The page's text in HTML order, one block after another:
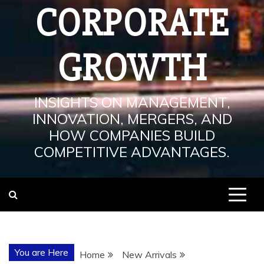
CORPORATE
GROWTH
INSIGHTS ON MANAGEMENT,
INNOVATION, MERGERS, AND
HOW COMPANIES BUILD
COMPETITIVE ADVANTAGES.
You are Here Home
New Arrivals